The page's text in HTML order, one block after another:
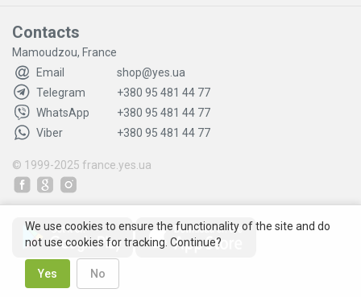
Contacts
Mamoudzou, France
Email
shop@yes.ua
Telegram
+380 95 481 44 77
WhatsApp
+380 95 481 44 77
Viber
+380 95 481 44 77
© 1999-2025 france.yes.ua
We use cookies to ensure the functionality of the site and do
not use cookies for tracking. Continue?
Yes No